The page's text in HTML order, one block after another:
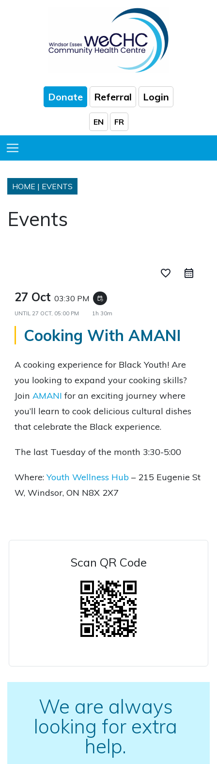
Donate Referral Login
EN FR
HOME | EVENTS
Events
favorite_border
27 Oct 03:30 PM event_repeat
UNTIL 27 OCT, 05:00 PM 1h 30m
Cooking With AMANI
A cooking experience for Black Youth! Are
you looking to expand your cooking skills?
Join AMANI for an exciting journey where
you’ll learn to cook delicious cultural dishes
that celebrate the Black experience.
The last Tuesday of the month 3:30-5:00
Where:Youth Wellness Hub – 215 Eugenie St
W, Windsor, ON N8X 2X7
Scan QR Code
We are always
looking for extra
help.